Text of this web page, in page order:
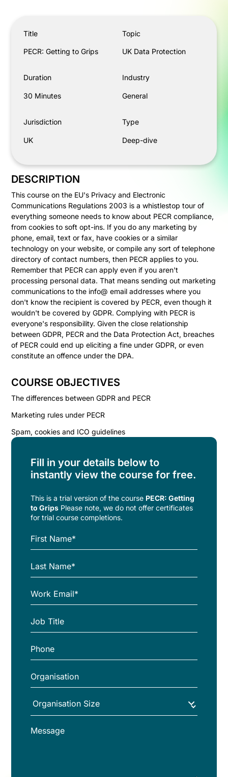
Title
PECR: Getting to Grips
Topic
UK Data Protection
Duration
30 Minutes
Industry
General
Jurisdiction
UK
Type
Deep-dive
DESCRIPTION
This course on the EU's Privacy and Electronic
Communications Regulations 2003 is a whistlestop tour of
everything someone needs to know about PECR compliance,
from cookies to soft opt-ins. If you do any marketing by
phone, email, text or fax, have cookies or a similar
technology on your website, or compile any sort of telephone
directory of contact numbers, then PECR applies to you.
Remember that PECR can apply even if you aren't
processing personal data. That means sending out marketing
communications to the info@ email addresses where you
don't know the recipient is covered by PECR, even though it
wouldn't be covered by GDPR. Complying with PECR is
everyone's responsibility. Given the close relationship
between GDPR, PECR and the Data Protection Act, breaches
of PECR could end up eliciting a fine under GDPR, or even
constitute an offence under the DPA.
COURSE OBJECTIVES
The differences between GDPR and PECR
Marketing rules under PECR
Spam, cookies and ICO guidelines
Fill in your details below to
instantly view the course for free.
This is a trial version of thecourse PECR: Getting
to Grips Please note, we do not offer certificates
for trial course completions.